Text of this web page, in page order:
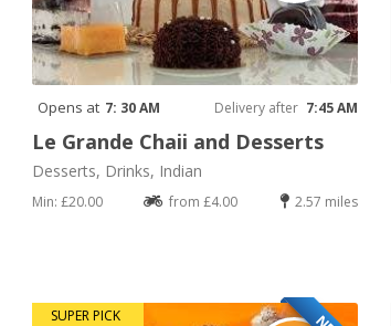
Opens at 7: 30 AM Delivery after 7:45 AM
Le Grande Chaii and Desserts
Desserts, Drinks, Indian
Min: £20.00 from £4.00 2.57 miles
SUPER PICK